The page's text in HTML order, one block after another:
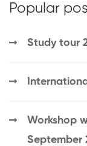
Popular
Study tour
Workshop
September